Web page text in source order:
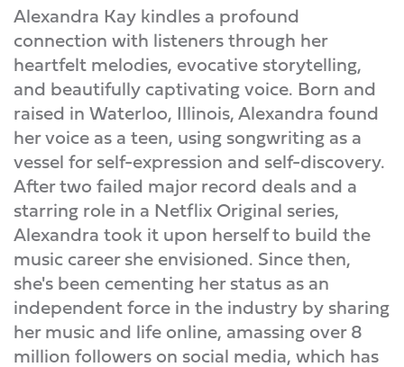
Alexandra Kay kindles a profound
connection with listeners through her
heartfelt melodies, evocative storytelling,
and beautifully captivating voice. Born and
raised in Waterloo, Illinois, Alexandra found
her voice as a teen, using songwriting as a
vessel for self-expression and self-discovery.
After two failed major record deals and a
starring role in a Netflix Original series,
Alexandra took it upon herself to build the
music career she envisioned. Since then,
she's been cementing her status as an
independent force in the industry by sharing
her music and life online, amassing over 8
million followers on social media, which has